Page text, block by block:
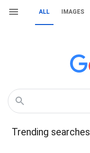
ALL IMAGES
Trending searches